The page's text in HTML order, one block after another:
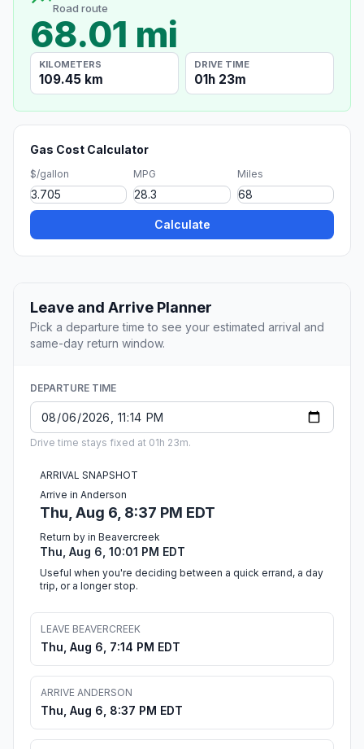
Road route
68.01 mi
KILOMETERS
109.45 km
DRIVE TIME
01h 23m
Gas Cost Calculator
$/gallon MPG Miles
Calculate
Leave and Arrive Planner
Pick a departure time to see your estimated arrival and
same-day return window.
DEPARTURE TIME
Drive time stays fixed at 01h 23m.
ARRIVAL SNAPSHOT
Arrive in Anderson
Thu, Aug 6, 8:37 PM EDT
Return by in Beavercreek
Thu, Aug 6, 10:01 PM EDT
Useful when you're deciding between a quick errand, a day
trip, or a longer stop.
LEAVE BEAVERCREEK
Thu, Aug 6, 7:14 PM EDT
ARRIVE ANDERSON
Thu, Aug 6, 8:37 PM EDT